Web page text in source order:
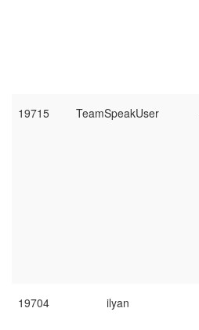
19715 TeamSpeakUser
19704 ilyan